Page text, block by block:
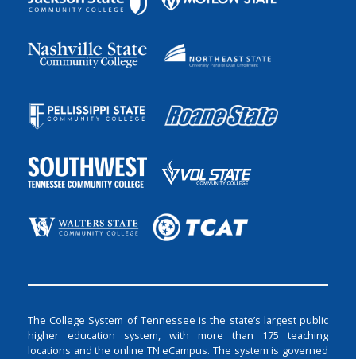
The College System of Tennessee is the state’s largest public
higher education system, with more than 175 teaching
locations and the online TN eCampus. The system is governed